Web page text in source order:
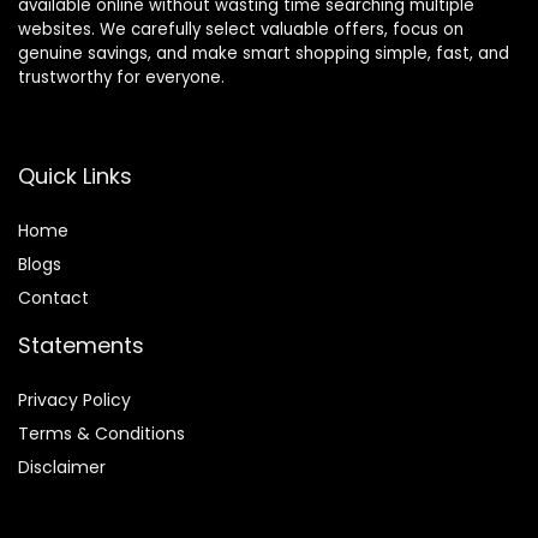
available online without wasting time searching multiple
websites. We carefully select valuable offers, focus on
genuine savings, and make smart shopping simple, fast, and
trustworthy for everyone.
Quick Links
Home
Blogs
Contact
Statements
Privacy Policy
Terms & Conditions
Disclaimer